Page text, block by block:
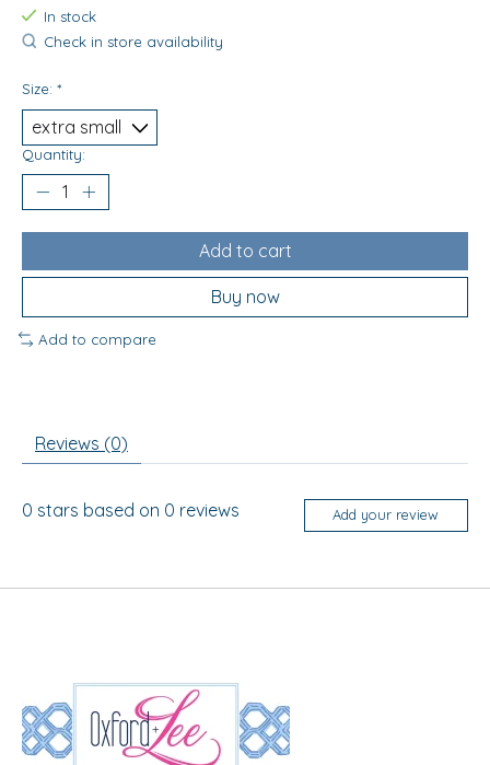
In stock
Check in store availability
Size: *
Quantity:
Add to cart
Buy now
Add to compare
Reviews (0)
0 stars based on 0 reviews Add your review